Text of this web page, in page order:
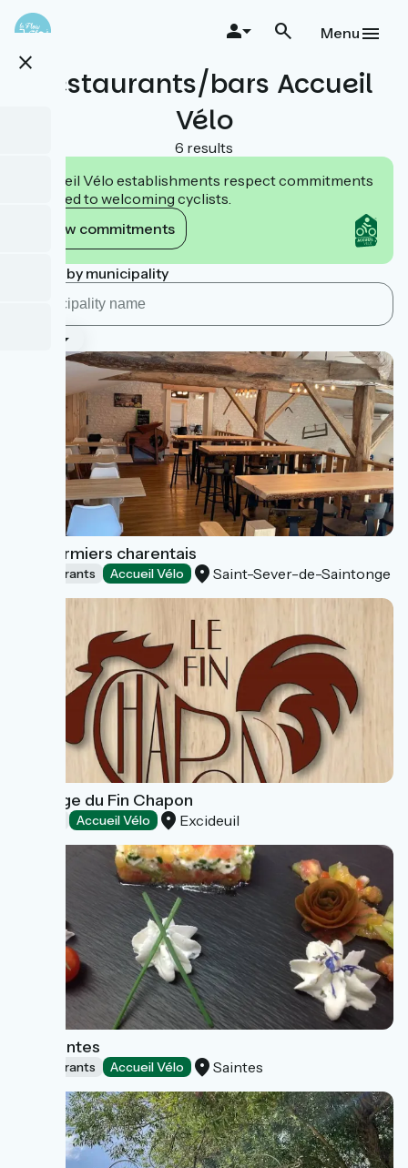
Skip
content
close
Menu
Restaurants/bars Accueil
Vélo
6 results
Accueil Vélo establishments respect commitments
tailored to welcoming cyclists.
View commitments
Search by municipality
Les Fermiers charentais
Restaurants Accueil Vélo Saint-Sever-de-Saintonge
Auberge du Fin Chapon
Accueil Vélo Excideuil
Ibis Saintes
Restaurants Accueil Vélo Saintes